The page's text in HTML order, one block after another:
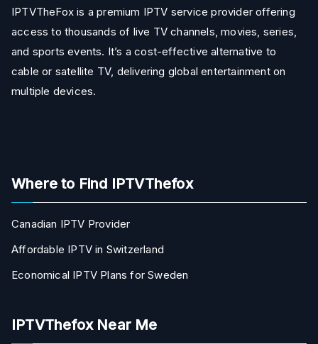
IPTVTheFox is a premium IPTV service provider offering
access to thousands of live TV channels, movies, series,
and sports events. It’s a cost-effective alternative to
cable or satellite TV, delivering global entertainment on
multiple devices.
Where to Find IPTVThefox
Canadian IPTV Provider
Affordable IPTV in Switzerland
Economical IPTV Plans for Sweden
IPTVThefox Near Me